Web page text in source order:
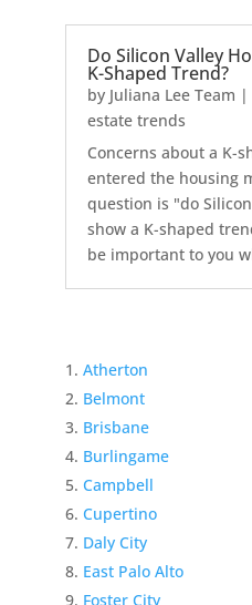
Do Silicon Valley
K-Shaped Trend?
by Juliana Lee Team |
estate trends
Concerns about a K-
entered the housing
question is "do
show a K-shaped
be important to you
Atherton
Belmont
Brisbane
Burlingame
Campbell
Cupertino
Daly City
East Palo Alto
Foster City